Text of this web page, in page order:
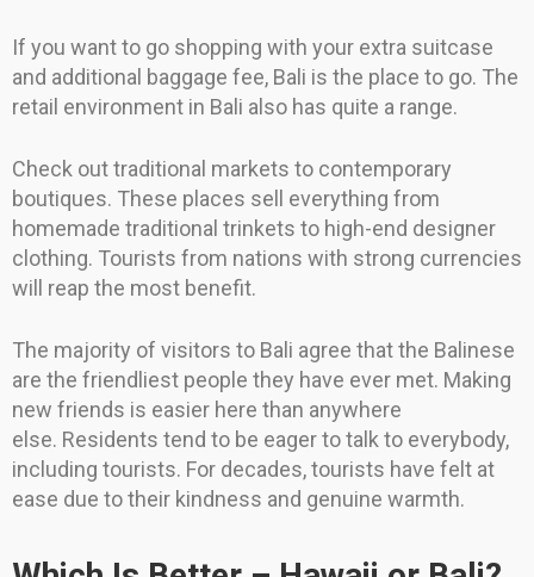
If you want to go shopping with your extra suitcase
and additional baggage fee, Bali is the place to go. The
retail environment in Bali also has quite a range.
Check out traditional markets to contemporary
boutiques. These places sell everything from
homemade traditional trinkets to high-end designer
clothing. Tourists from nations with strong currencies
will reap the most benefit.
The majority of visitors to Bali agree that the Balinese
are the friendliest people they have ever met. Making
new friends is easier here than anywhere
else. Residents tend to be eager to talk to everybody,
including tourists. For decades, tourists have felt at
ease due to their kindness and genuine warmth.